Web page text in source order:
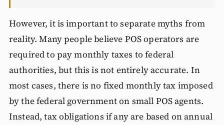
However, it is important to separate myths from
reality. Many people believe POS operators are
required to pay monthly taxes to federal
authorities, but this is not entirely accurate. In
most cases, there is no fixed monthly tax imposed
by the federal government on small POS agents.
Instead, tax obligations if any are based on annual